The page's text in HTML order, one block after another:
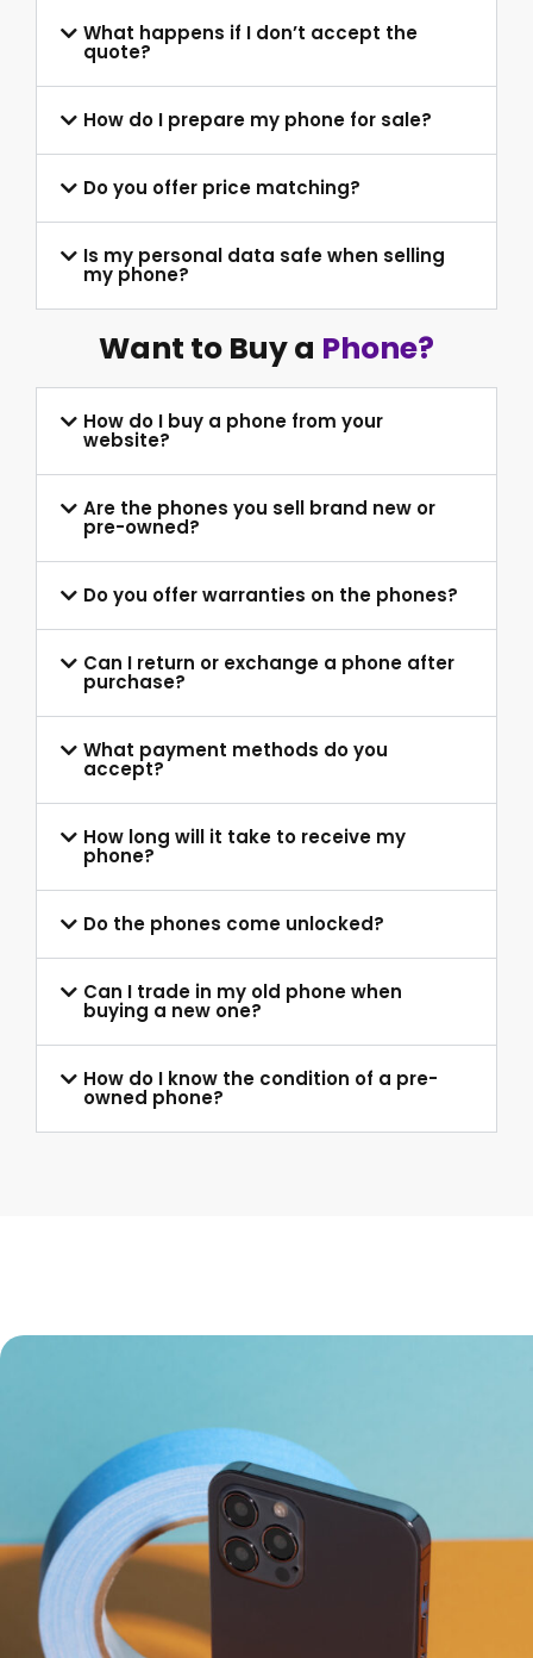
What happens if I don’t accept the
quote?
How do I prepare my phone for sale?
Do you offer price matching?
Is my personal data safe when selling
my phone?
Want to Buy a Phone?
How do I buy a phone from your
website?
Are the phones you sell brand new or
pre-owned?
Do you offer warranties on the phones?
Can I return or exchange a phone after
purchase?
What payment methods do you
accept?
How long will it take to receive my
phone?
Do the phones come unlocked?
Can I trade in my old phone when
buying a new one?
How do I know the condition of a pre-
owned phone?